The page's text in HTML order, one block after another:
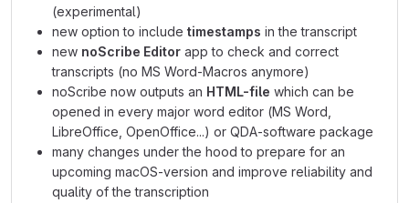
(experimental)
new option to include timestamps in the transcript
new noScribe Editor app to check and correct
transcripts (no MS Word-Macros anymore)
noScribe now outputs an HTML-file which can be
opened in every major word editor (MS Word,
LibreOffice, OpenOffice...) or QDA-software package
many changes under the hood to prepare for an
upcoming macOS-version and improve reliability and
quality of the transcription